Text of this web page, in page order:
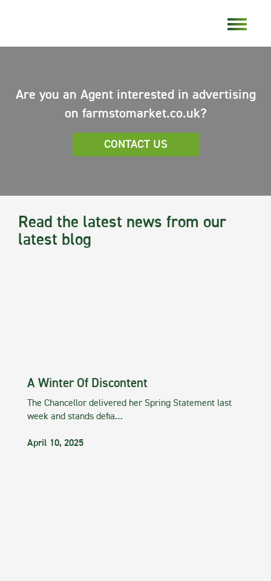
Are you an Agent interested in advertising
on farmstomarket.co.uk?
CONTACT US
Read the latest news from our
latest blog
A Winter Of Discontent
The Chancellor delivered her Spring Statement last
week and stands defia…
April 10, 2025